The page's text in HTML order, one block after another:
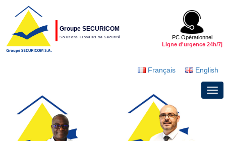
Groupe SECURICOM
Solutions Globales de Securité
PC Opérationnel
Ligne d'urgence 24h/7j
Français English